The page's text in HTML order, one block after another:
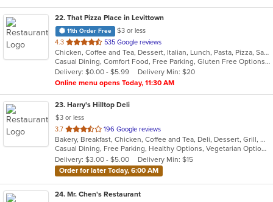
22. That Pizza Place in Levittown
11th Order Free
$3 or less
4.3 out
of
5
stars.
535 Google reviews
Chicken, Coffee and Tea, Dessert, Italian, Lunch, Pasta, Pizza, Salads, Seafood, Subs, Wings
Casual Dining, Comfort Food, Free Parking, Gluten Free Options, Good For Group, Healthy Options, Outdoor Seating, Quick Bite, Vegan Options, Vegetarian Options
Delivery: $0.00 - $5.99
Delivery Min: $20
Online menu opens Today, 11:30 AM
23. Harry's Hilltop Deli
$3 or less
3.7 out
of
5
stars.
196 Google reviews
Bakery, Breakfast, Chicken, Coffee and Tea, Deli, Dessert, Grill, Gyro, Hamburgers, Salads, Sandwiches, Seafood, Smoothies and Juices, Soup, Wraps
Casual Dining, Free Parking, Healthy Options, Vegetarian Options
Delivery: $3.00 - $5.00
Delivery Min: $15
Order for later Today, 6:00 AM
24. Mr. Chen's Restaurant